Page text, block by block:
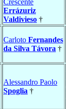
Crescente
Errázuriz
Valdivieso †
Carloto Fernandes
da Silva Távora †
Alessandro Paolo
Spoglia †